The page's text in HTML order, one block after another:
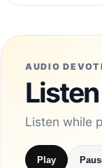
AUDIO
Listen while
Play